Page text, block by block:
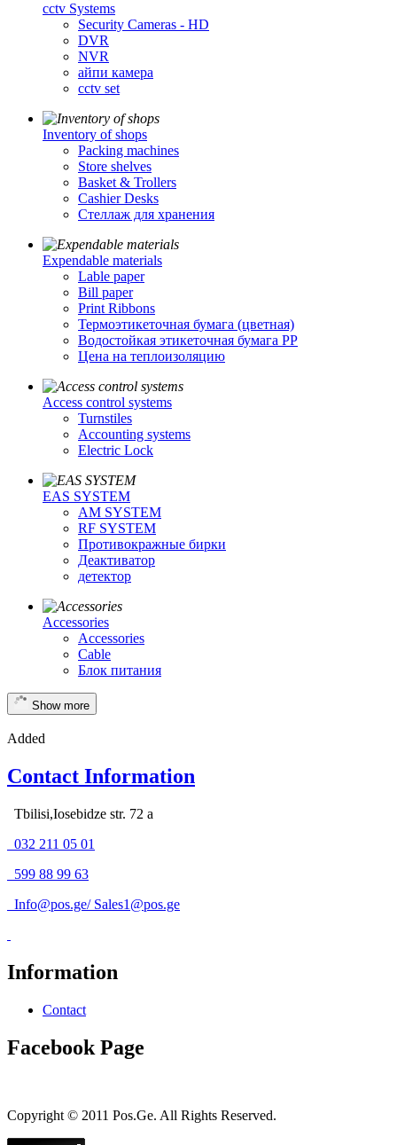
cctv Systems
Security Cameras - HD
DVR
NVR
айпи камера
cctv set
Inventory of shops
Packing machines
Store shelves
Basket & Trollers
Cashier Desks
Стеллаж для хранения
Expendable materials
Lable paper
Bill paper
Print Ribbons
Термоэтикеточная бумага (цветная)
Водостойкая этикеточная бумага PP
Цена на теплоизоляцию
Access control systems
Turnstiles
Accounting systems
Electric Lock
EAS SYSTEM
AM SYSTEM
RF SYSTEM
Противокражные бирки
Деактиватор
детектор
Accessories
Accessories
Cable
Блок питания
Show more
Added
Contact Information
Tbilisi,Iosebidze str. 72 a
032 211 05 01
599 88 99 63
Info@pos.ge/ Sales1@pos.ge
Information
Contact
Facebook Page
Copyright © 2011 Pos.Ge. All Rights Reserved.